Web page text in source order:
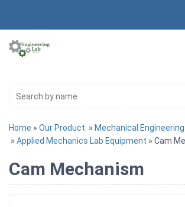
Home » Our Product » Mechanical
» Applied Mechanics Lab Equipment » Cam
Cam Mechanism